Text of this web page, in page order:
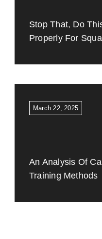
Stop That, Do
Properly For
March 22, 2025
An Analysis Of
Training Methods